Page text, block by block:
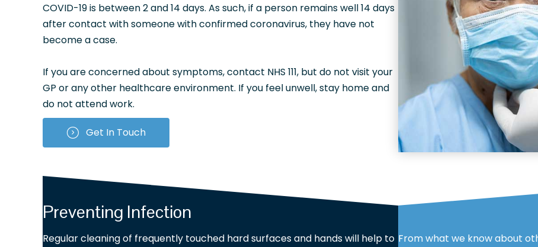
COVID-19 is between 2 and 14 days. As such, if a person remains well 14 days
after contact with someone with confirmed coronavirus, they have not
become a case.
If you are concerned about symptoms, contact NHS 111, but do not visit your
GP or any other healthcare environment. If you feel unwell, stay home and
do not attend work.
Get In Touch
Preventing Infection
Regular cleaning of frequently touched hard surfaces and hands will help to From what we know about